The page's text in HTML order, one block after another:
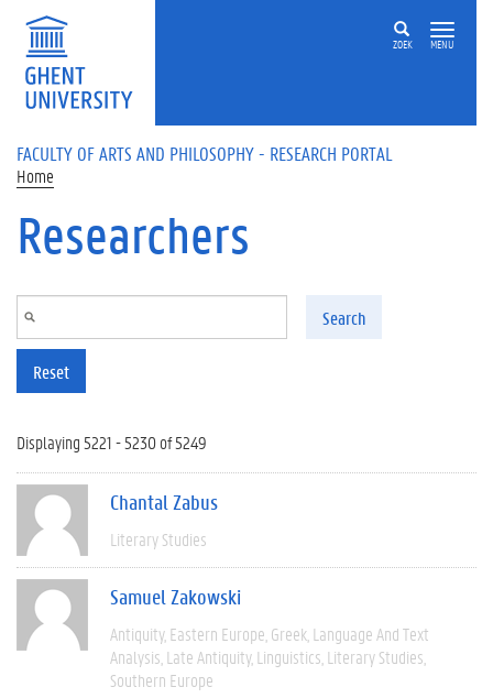
Skip to main content
ZOEK MENU
FACULTY OF ARTS AND PHILOSOPHY - RESEARCH PORTAL
Home
Researchers
Search
Reset
Displaying 5221 - 5230 of 5249
Chantal Zabus
Literary Studies
Samuel Zakowski
Antiquity Eastern Europe Greek Language And Text
Analysis Late Antiquity Linguistics Literary Studies
Southern Europe